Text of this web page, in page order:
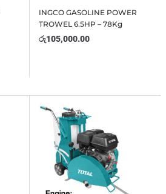
INGCO GASOLINE POWER
TROWEL 6.5HP – 78Kg
රු105,000.00